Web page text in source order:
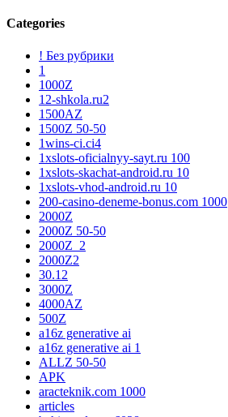
Categories
! Без рубрики
1
1000Z
12-shkola.ru2
1500AZ
1500Z 50-50
1wins-ci.ci4
1xslots-oficialnyy-sayt.ru 100
1xslots-skachat-android.ru 10
1xslots-vhod-android.ru 10
200-casino-deneme-bonus.com 1000
2000Z
2000Z 50-50
2000Z_2
2000Z2
30.12
3000Z
4000AZ
500Z
a16z generative ai
a16z generative ai 1
ALLZ 50-50
APK
aracteknik.com 1000
articles